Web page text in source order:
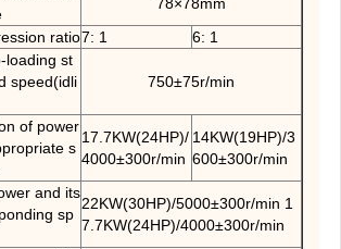
78×78mm
ratio7: 1
6: 1
loading st
speed(idli
750±75r/min
of power
s
17.7KW(24HP)/
4000±300r/min
14KW(19HP)/3
600±300r/min
and its
sp
22KW(30HP)/5000±300r/min 1
7.7KW(24HP)/4000±300r/min